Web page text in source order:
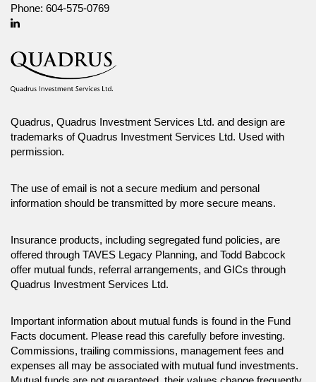
Phone: 604-575-0769
Linkedin
Quadrus, Quadrus Investment Services Ltd. and design are
trademarks of Quadrus Investment Services Ltd. Used with
permission.
The use of email is not a secure medium and personal
information should be transmitted by more secure means.
Insurance products, including segregated fund policies, are
offered through TAVES Legacy Planning, and Todd Babcock
offer mutual funds, referral arrangements, and GICs through
Quadrus Investment Services Ltd.
Important information about mutual funds is found in the Fund
Facts document. Please read this carefully before investing.
Commissions, trailing commissions, management fees and
expenses all may be associated with mutual fund investments.